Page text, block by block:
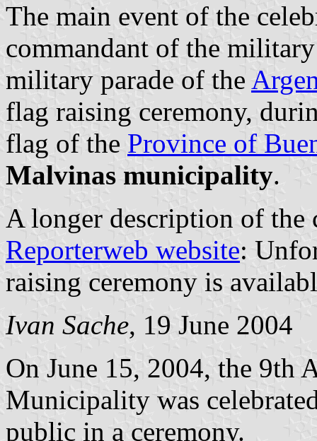
The main event of the
commandant of the
military parade of the
flag raising ceremony,
flag of the Province of
Malvinas municipality.
A longer description of the
Reporterweb website:
raising ceremony is
Ivan Sache, 19 June 2004
On June 15, 2004, the 9th
Municipality was
public in a ceremony.